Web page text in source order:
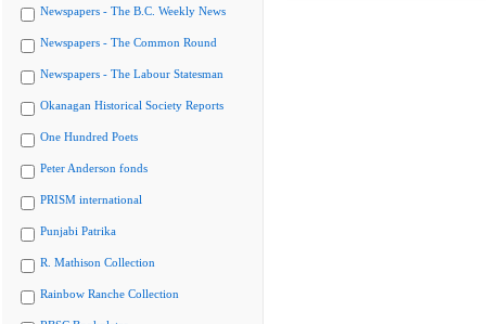
Newspapers - The B.C. Weekly News
Newspapers - The Common Round
Newspapers - The Labour Statesman
Okanagan Historical Society Reports
One Hundred Poets
Peter Anderson fonds
PRISM international
Punjabi Patrika
R. Mathison Collection
Rainbow Ranche Collection